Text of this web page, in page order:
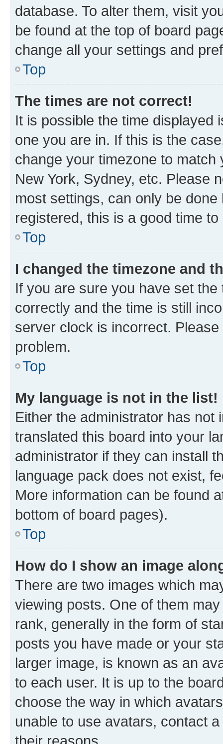
database. To alter them, visit
be found at the top of board
change all your settings and
Top
The times are not correct!
It is possible the time displayed
one you are in. If this is the
change your timezone to
New York, Sydney, etc. Please
most settings, can only be
registered, this is a good time to
Top
I changed the timezone and
If you are sure you have set
correctly and the time is still
server clock is incorrect.
problem.
Top
My language is not in the list!
Either the administrator has not
translated this board into your
administrator if they can install
language pack does not exist,
More information can be found
bottom of board pages).
Top
How do I show an image
There are two images which
viewing posts. One of them
rank, generally in the form of
posts you have made or your
larger image, is known as an
to each user. It is up to the
choose the way in which
unable to use avatars, contact
their reasons.